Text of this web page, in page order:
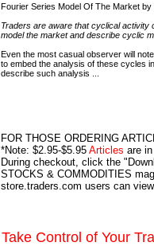
Fourier Series Model Of The Market by
Traders are aware that cyclical activity
model the market and describe cyclic
Even the most casual observer will
to embed the analysis of these cycles
describe such analysis ...
FOR THOSE ORDERING
*Note: $2.95-$5.95 Articles are
During checkout, click the
STOCKS & COMMODITIES
store.traders.com users can
Take Control of Your